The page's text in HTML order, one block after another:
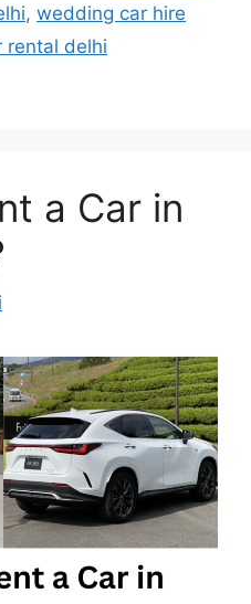
, wedding car hire
rental delhi
a Car in